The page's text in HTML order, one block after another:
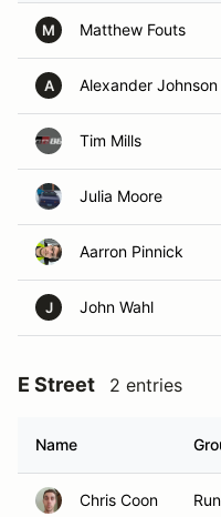
M Matthew Fouts
A Alexander Johnson
Tim Mills
Julia Moore
Aarron Pinnick
J John Wahl
E Street 2 entries
Name
Chris Coon